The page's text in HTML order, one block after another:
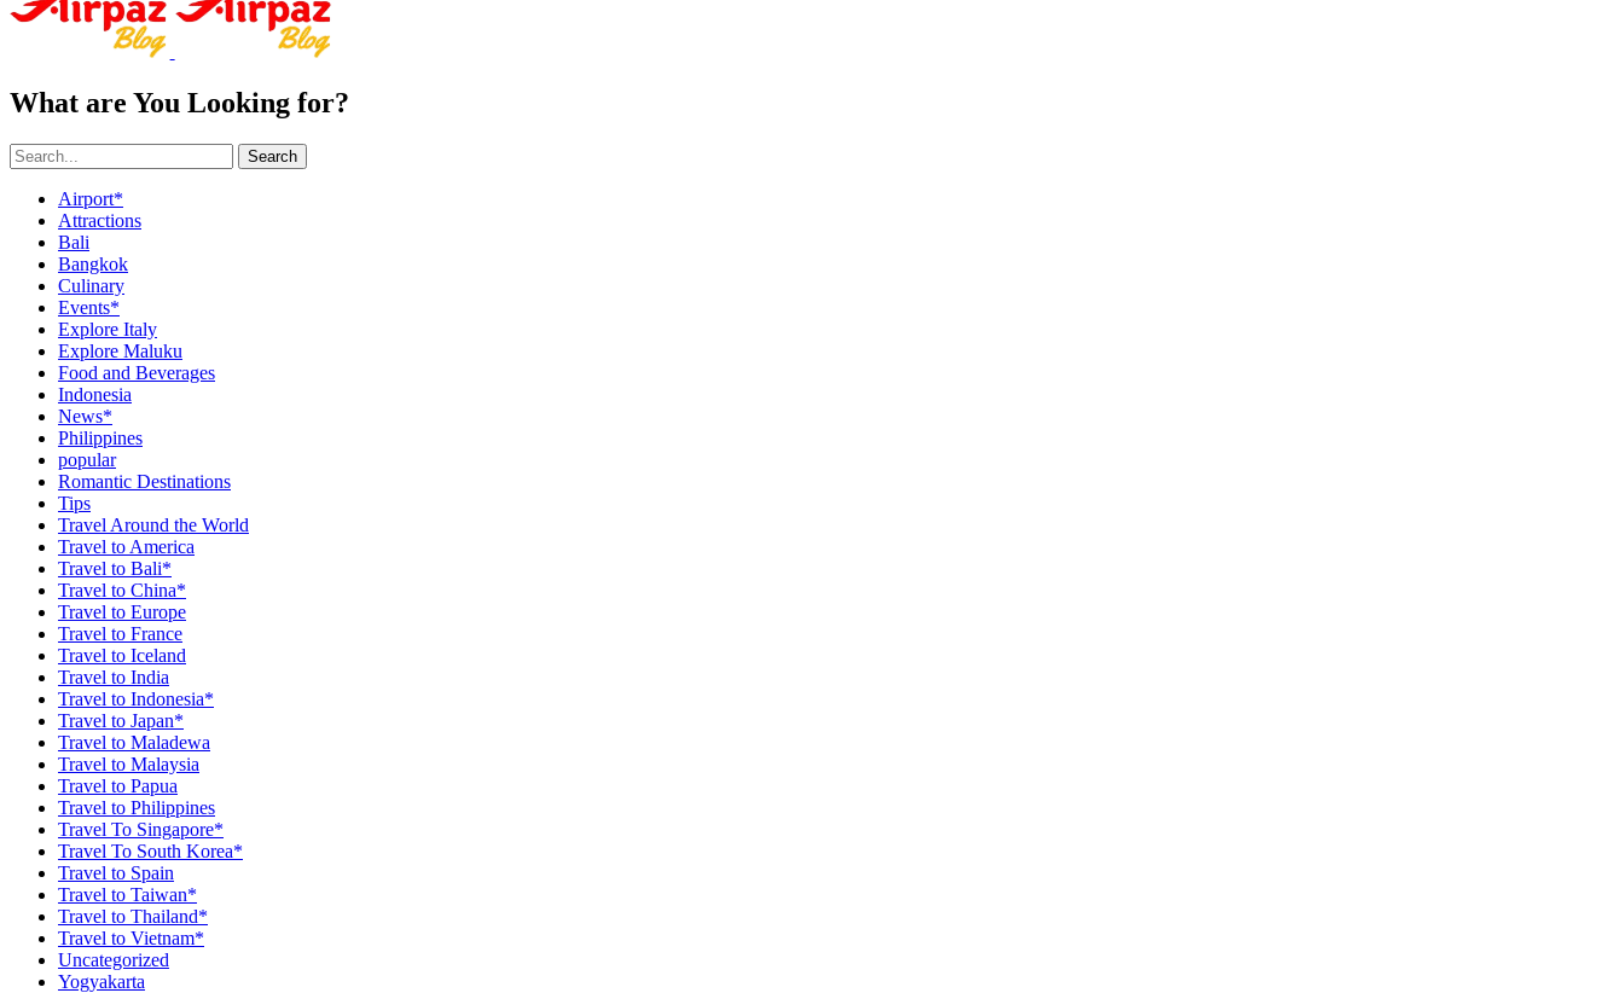
What are You Looking for?
Search
Airport*
Attractions
Bali
Bangkok
Culinary
Events*
Explore Italy
Explore Maluku
Food and Beverages
Indonesia
News*
Philippines
popular
Romantic Destinations
Tips
Travel Around the World
Travel to America
Travel to Bali*
Travel to China*
Travel to Europe
Travel to France
Travel to Iceland
Travel to India
Travel to Indonesia*
Travel to Japan*
Travel to Maladewa
Travel to Malaysia
Travel to Papua
Travel to Philippines
Travel To Singapore*
Travel To South Korea*
Travel to Spain
Travel to Taiwan*
Travel to Thailand*
Travel to Vietnam*
Uncategorized
Yogyakarta